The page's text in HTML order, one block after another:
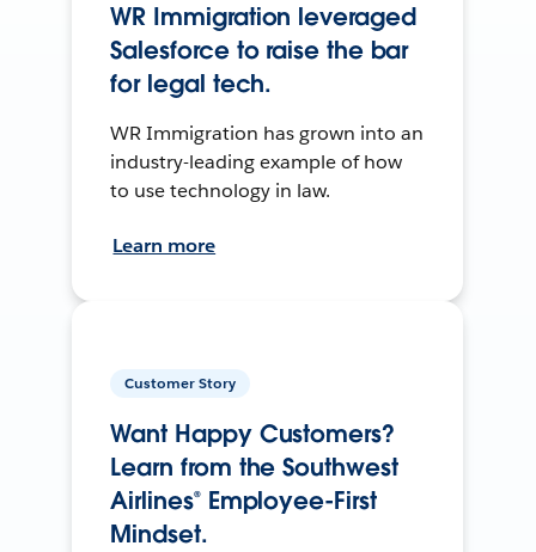
WR Immigration leveraged
Salesforce to raise the bar
for legal tech.
WR Immigration has grown into an
industry-leading example of how
to use technology in law.
Learn more
Customer Story
Want Happy Customers?
Learn from the Southwest
Airlines® Employee-First
Mindset.